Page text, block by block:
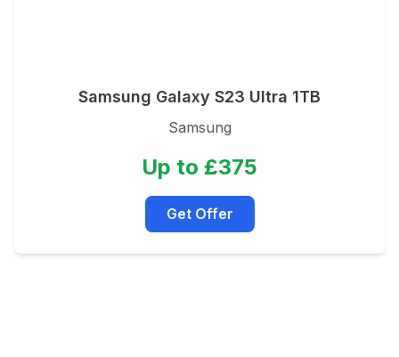
Samsung Galaxy S23 Ultra 1TB
Samsung
Up to £375
Get Offer